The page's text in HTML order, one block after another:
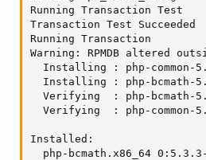
Running Transaction Test
Transaction Test Succeeded
Running Transaction
Warning: RPMDB altered
Installing : php-common-
Installing : php-bcmath-
Verifying  : php-bcmath-
Verifying  : php-common-
Installed:
php-bcmath.x86_64